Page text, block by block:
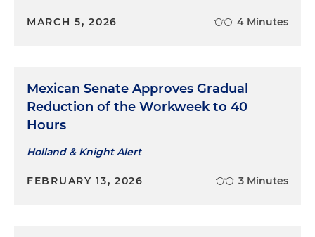
MARCH 5, 2026 4 Minutes
Mexican Senate Approves Gradual
Reduction of the Workweek to 40
Hours
Holland & Knight Alert
FEBRUARY 13, 2026 3 Minutes